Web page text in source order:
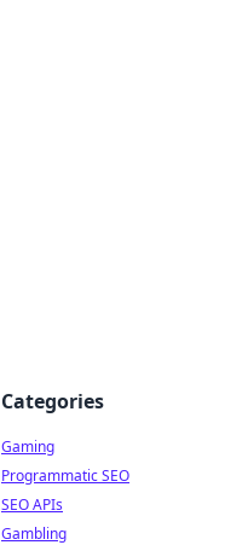
Categories
Gaming
Programmatic SEO
SEO APIs
Gambling